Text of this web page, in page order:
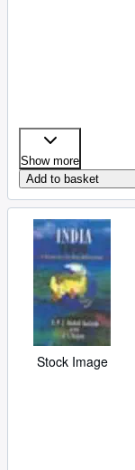
Show more
Add to basket
Stock Image